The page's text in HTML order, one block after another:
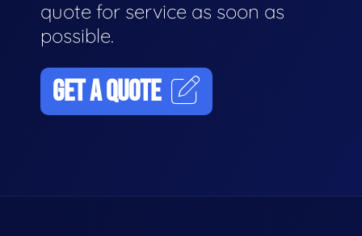
quote for service as soon as
possible.
GET A QUOTE